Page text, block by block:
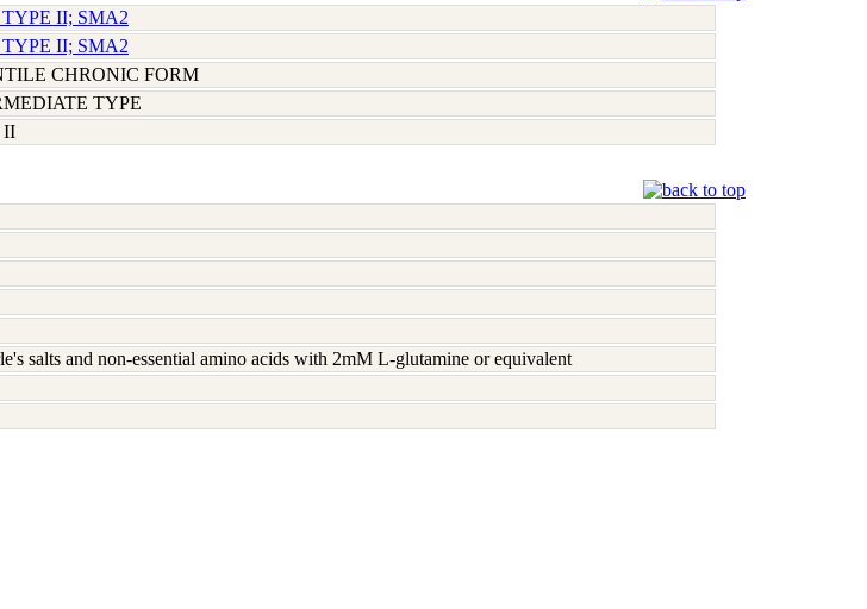
II; SMA2
II; SMA2
CHRONIC FORM
TYPE
II
salts and non-essential amino acids with 2mM L-glutamine or equivalent